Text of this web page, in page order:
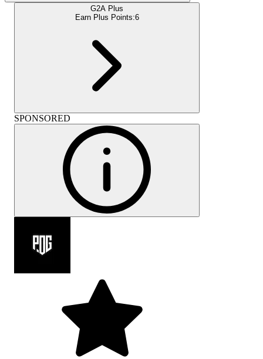
G2A Plus
Earn Plus Points:6
SPONSORED